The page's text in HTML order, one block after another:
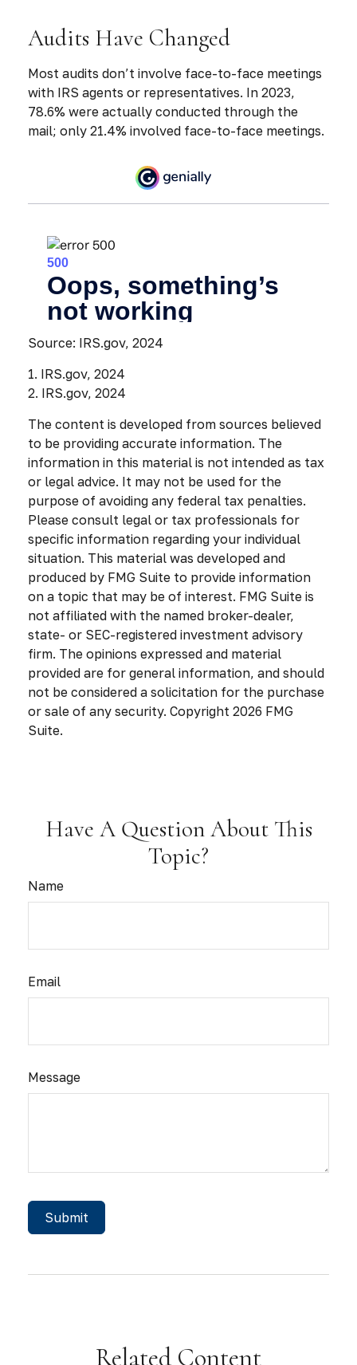
Audits Have Changed
Most audits don’t involve face-to-face meetings
with IRS agents or representatives. In 2023,
78.6% were actually conducted through the
mail; only 21.4% involved face-to-face meetings.
Source: IRS.gov, 2024
1. IRS.gov, 2024
2. IRS.gov, 2024
The content is developed from sources believed
to be providing accurate information. The
information in this material is not intended as tax
or legal advice. It may not be used for the
purpose of avoiding any federal tax penalties.
Please consult legal or tax professionals for
specific information regarding your individual
situation. This material was developed and
produced by FMG Suite to provide information
on a topic that may be of interest. FMG Suite is
not affiliated with the named broker-dealer,
state- or SEC-registered investment advisory
firm. The opinions expressed and material
provided are for general information, and should
not be considered a solicitation for the purchase
or sale of any security. Copyright 2026 FMG
Suite.
Have A Question About This
Topic?
Name
Email
Message
Related Content